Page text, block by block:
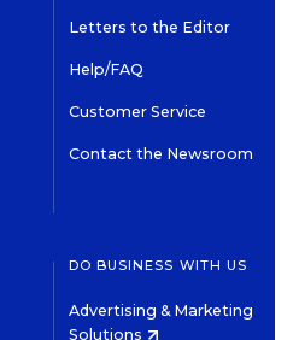
Letters to the Editor
Help/FAQ
Customer Service
Contact the Newsroom
DO BUSINESS WITH US
Advertising & Marketing
Solutions